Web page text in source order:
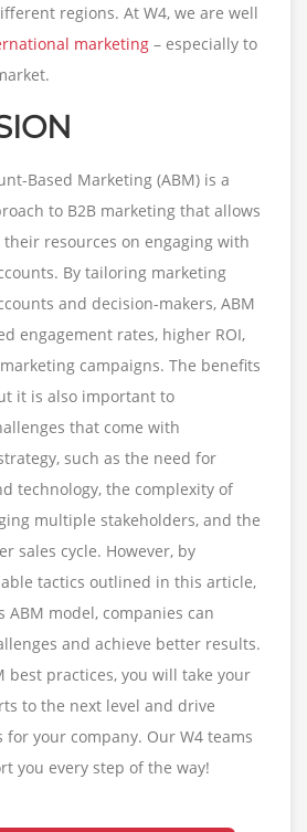
regions. At W4, we are well
marketing – especially to
Based Marketing (ABM) is a
to B2B marketing that allows
resources on engaging with
By tailoring marketing
and decision-makers, ABM
engagement rates, higher ROI,
campaigns. The benefits
it is also important to
that come with
such as the need for
technology, the complexity of
multiple stakeholders, and the
sales cycle. However, by
tactics outlined in this article,
ABM model, companies can
and achieve better results.
best practices, you will take your
to the next level and drive
for your company. Our W4 teams
you every step of the way!